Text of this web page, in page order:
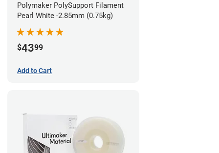
Polymaker PolySupport Filament
Pearl White -2.85mm (0.75kg)
$4399
Add to Cart